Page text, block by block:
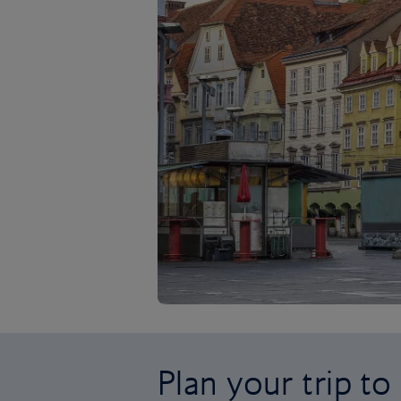
Plan your trip to